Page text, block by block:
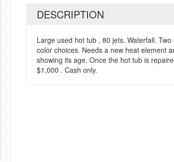
DESCRIPTION
Large used hot tub , 80 jets. Waterfall.
color choices. Needs a new heat element
showing its age. Once the hot tub is
$1,000 . Cash only.